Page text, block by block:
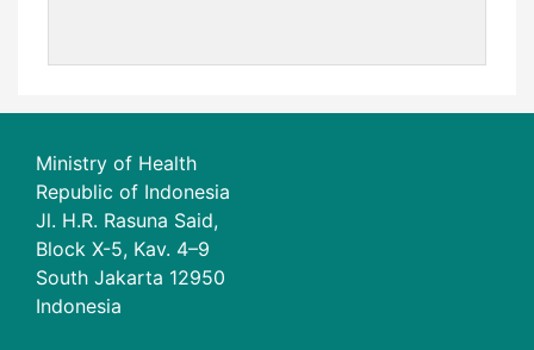
Ministry of Health
Republic of Indonesia
Jl. H.R. Rasuna Said,
Block X-5, Kav. 4–9
South Jakarta 12950
Indonesia